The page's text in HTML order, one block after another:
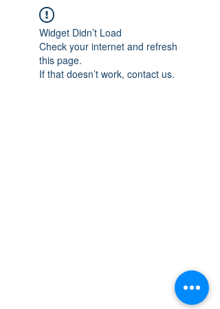
Widget Didn’t Load
Check your internet and refresh
this page.
If that doesn’t work, contact us.